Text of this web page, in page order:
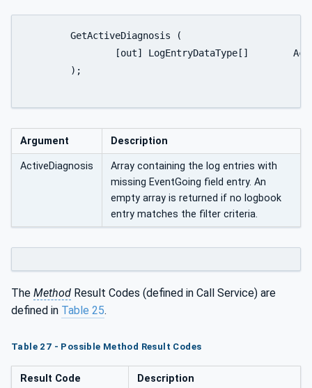
Argument Description
ActiveDiagnosis
Array containing the log entries with
missing EventGoing field entry. An
empty array is returned if no logbook
entry matches the filter criteria.
The Method Result Codes (defined in Call Service) are
defined in Table 25.
Table 27 - Possible Method Result Codes
Result Code Description